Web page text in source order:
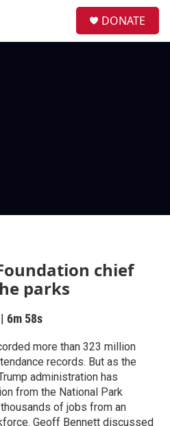
DONATE
chief
parks
| 6m 58s
more than 323 million
records. But as the
administration has
from the National Park
of jobs from an
Geoff Bennett discussed